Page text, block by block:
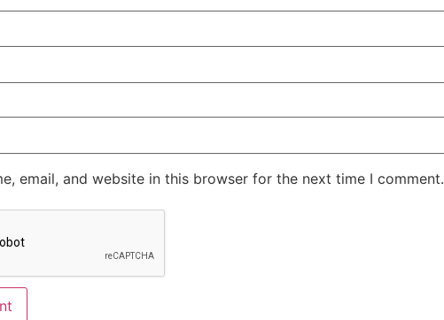
email, and website in this browser for the next time I comment.